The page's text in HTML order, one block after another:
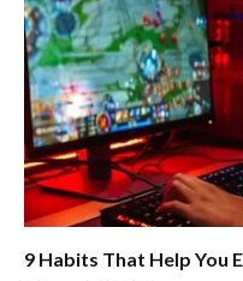
9 Habits That Help You